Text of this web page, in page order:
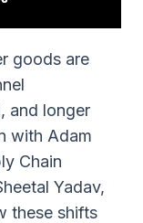
goods are
and longer
with Adam
Chain
Yadav,
these shifts